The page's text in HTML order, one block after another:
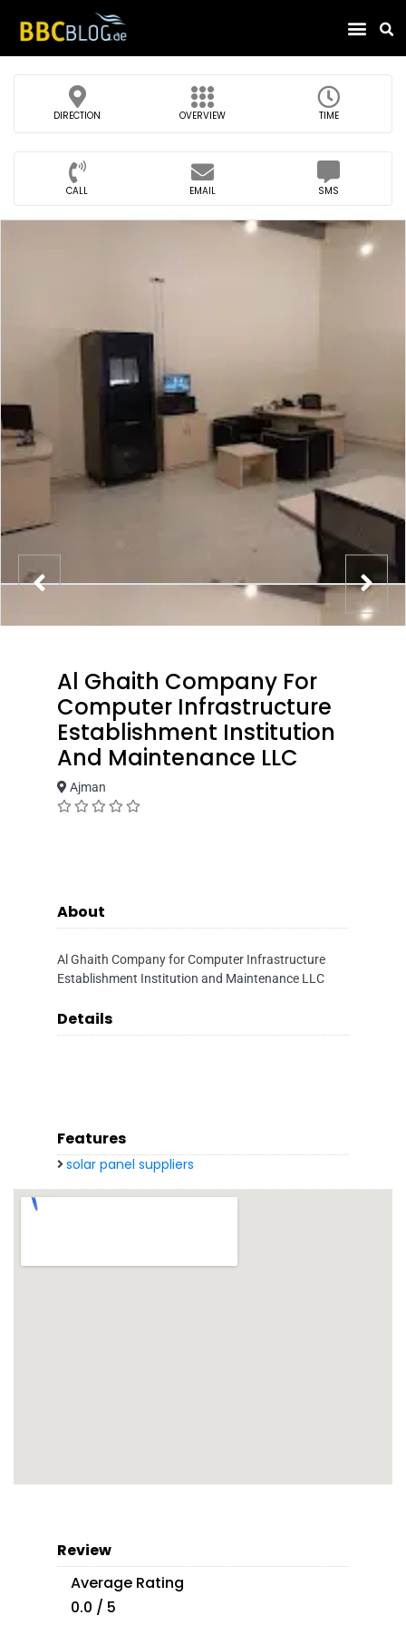
DIRECTION OVERVIEW TIME
CALL EMAIL SMS
Al Ghaith Company For
Computer Infrastructure
Establishment Institution
And Maintenance LLC
Ajman
About
Al Ghaith Company for Computer Infrastructure
Establishment Institution and Maintenance LLC
Details
Features
solar panel suppliers
Review
Average Rating
0.0 / 5